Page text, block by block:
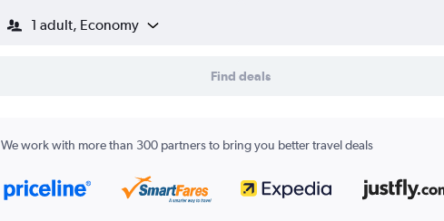
1 adult, Economy
Find deals
We work with more than 300 partners to bring you better travel deals